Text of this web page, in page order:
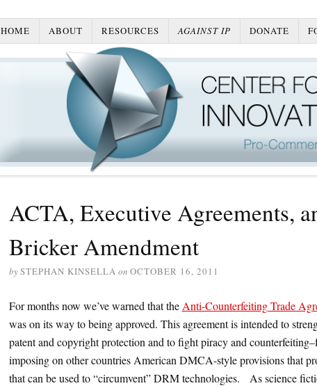
HOME ABOUT RESOURCES AGAINST IP DONATE
ACTA, Executive Agreements,
Bricker Amendment
bySTEPHAN KINSELLA on OCTOBER 16, 2011
For months now we’ve warned that theAnti-Counterfeiting Trade
was on its way to being approved. This agreement is intended to
patent and copyright protection and to fight piracy and
imposing on other countries American DMCA-style provisions that
that can be used to “circumvent” DRM technologies. As science